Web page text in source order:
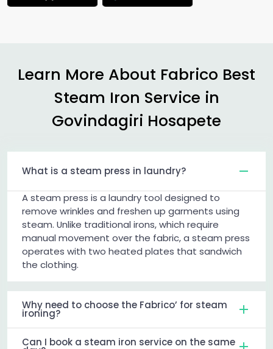
Learn More About Fabrico Best
Steam Iron Service in
Govindagiri Hosapete
What is a steam press in laundry?
A steam press is a laundry tool designed to
remove wrinkles and freshen up garments using
steam. Unlike traditional irons, which require
manual movement over the fabric, a steam press
operates with two heated plates that sandwich
the clothing.
Why need to choose the Fabrico’ for steam
ironing?
Can I book a steam iron service on the same